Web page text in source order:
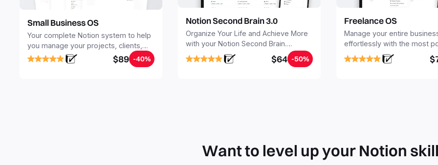
Small Business OS
Your complete Notion system to help
you manage your projects, clients,
sales, finances, knowledge and
objectives, in one central place.
$89 -40%
Notion Second Brain 3.0
Organize Your Life and Achieve More
with your Notion Second Brain.
Seamlessly capture and organize all
your notes, tasks, and projects. Build
$64 -50%
Freelance OS
Manage your entire
effortlessly with the most
Notion template for
Want to level up your Notion